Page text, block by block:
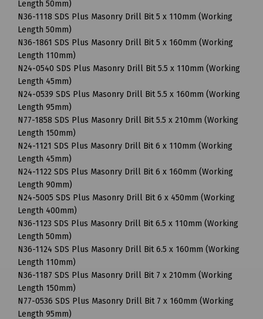
Length 50mm)
N36-1118 SDS Plus Masonry Drill Bit 5 x 110mm (Working
Length 50mm)
N36-1861 SDS Plus Masonry Drill Bit 5 x 160mm (Working
Length 110mm)
N24-0540 SDS Plus Masonry Drill Bit 5.5 x 110mm (Working
Length 45mm)
N24-0539 SDS Plus Masonry Drill Bit 5.5 x 160mm (Working
Length 95mm)
N77-1858 SDS Plus Masonry Drill Bit 5.5 x 210mm (Working
Length 150mm)
N24-1121 SDS Plus Masonry Drill Bit 6 x 110mm (Working
Length 45mm)
N24-1122 SDS Plus Masonry Drill Bit 6 x 160mm (Working
Length 90mm)
N24-5005 SDS Plus Masonry Drill Bit 6 x 450mm (Working
Length 400mm)
N36-1123 SDS Plus Masonry Drill Bit 6.5 x 110mm (Working
Length 50mm)
N36-1124 SDS Plus Masonry Drill Bit 6.5 x 160mm (Working
Length 110mm)
N36-1187 SDS Plus Masonry Drill Bit 7 x 210mm (Working
Length 150mm)
N77-0536 SDS Plus Masonry Drill Bit 7 x 160mm (Working
Length 95mm)